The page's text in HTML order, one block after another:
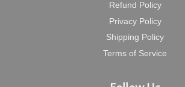
Refund Policy
Privacy Policy
Shipping Policy
Terms of Service